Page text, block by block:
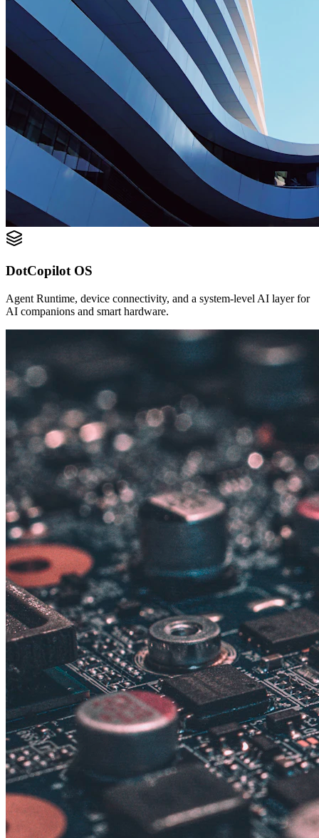
DotCopilot OS
Agent Runtime, device connectivity, and a system-level AI layer for
AI companions and smart hardware.